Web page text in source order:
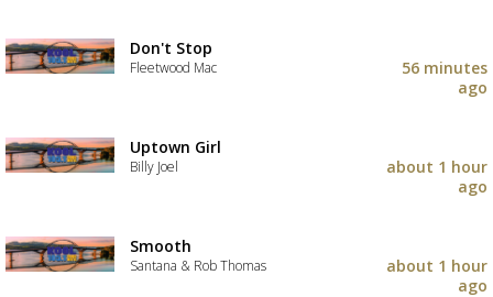
Don't Stop
Fleetwood Mac
56 minutes
ago
Uptown Girl
Billy Joel
about 1 hour
ago
Smooth
Santana & Rob Thomas
about 1 hour
ago